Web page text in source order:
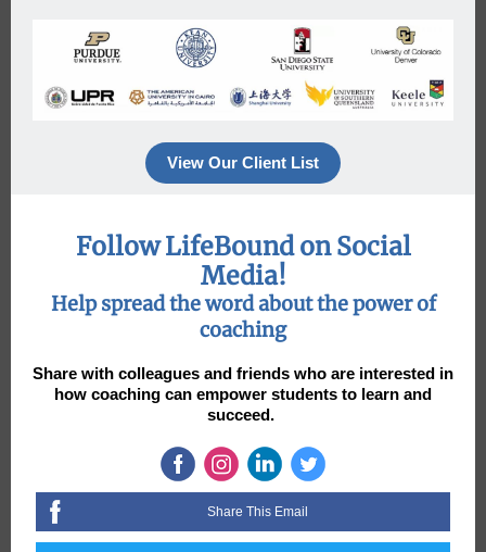
View Our Client List
Follow LifeBound on Social
Media!
Help spread the word about the power of
coaching
Share with colleagues and friends who are interested in
how coaching can empower students to learn and
succeed.
Share This Email